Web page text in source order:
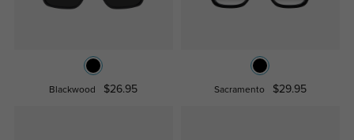
Blackwood $26.95 Sacramento $29.95